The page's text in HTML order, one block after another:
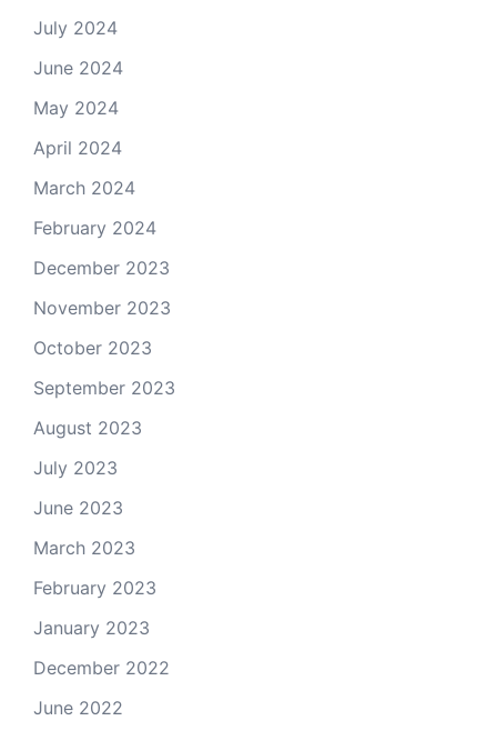
July 2024
June 2024
May 2024
April 2024
March 2024
February 2024
December 2023
November 2023
October 2023
September 2023
August 2023
July 2023
June 2023
March 2023
February 2023
January 2023
December 2022
June 2022